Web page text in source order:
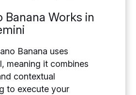
Banana Works in
Banana uses
meaning it combines
contextual
to execute your